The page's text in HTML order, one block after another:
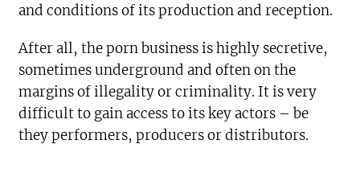
and conditions of its production and reception.
After all, the porn business is highly secretive,
sometimes underground and often on the
margins of illegality or criminality. It is very
difficult to gain access to its key actors – be
they performers, producers or distributors.